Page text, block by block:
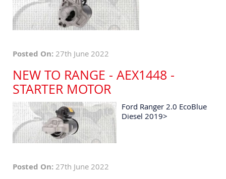
Posted On: 27th June 2022
NEW TO RANGE - AEX1448 -
STARTER MOTOR
Ford Ranger 2.0 EcoBlue
Diesel 2019>
Posted On: 27th June 2022